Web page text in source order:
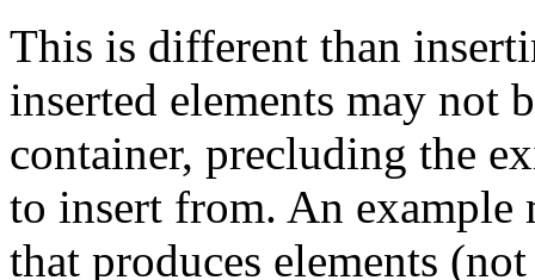
This is different than
inserted elements may not
container, precluding the
to insert from. An example
that produces elements